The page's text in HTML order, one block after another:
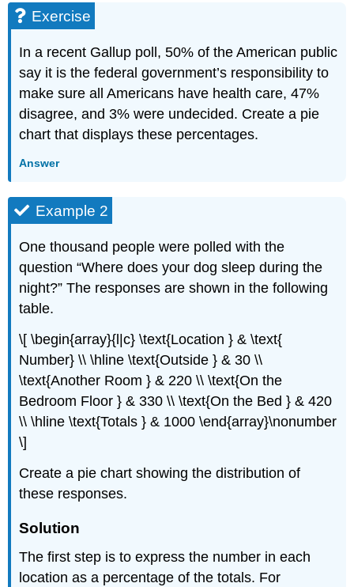
Exercise
In a recent Gallup poll, 50% of the American public
say it is the federal government’s responsibility to
make sure all Americans have health care, 47%
disagree, and 3% were undecided. Create a pie
chart that displays these percentages.
Answer
Example 2
One thousand people were polled with the
question “Where does your dog sleep during the
night?” The responses are shown in the following
table.
\[ \begin{array}{l|c} \text{Location } & \text{
Number} \\ \hline \text{Outside } & 30 \\
\text{Another Room } & 220 \\ \text{On the
Bedroom Floor } & 330 \\ \text{On the Bed } & 420
\\ \hline \text{Totals } & 1000 \end{array}\nonumber
\]
Create a pie chart showing the distribution of
these responses.
Solution
The first step is to express the number in each
location as a percentage of the totals. For